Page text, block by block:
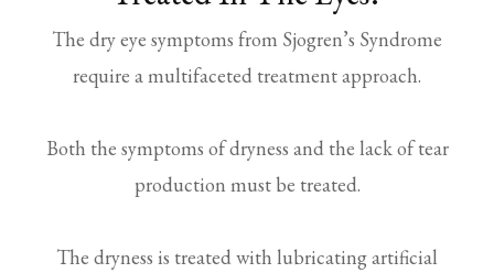
The dry eye symptoms from Sjogren’s Syndrome
require a multifaceted treatment approach.
Both the symptoms of dryness and the lack of tear
production must be treated.
The dryness is treated with lubricating artificial